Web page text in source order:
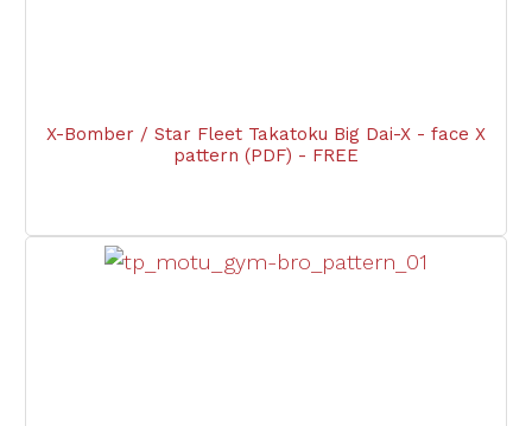
X-Bomber / Star Fleet Takatoku Big Dai-X - face X
pattern (PDF) - FREE